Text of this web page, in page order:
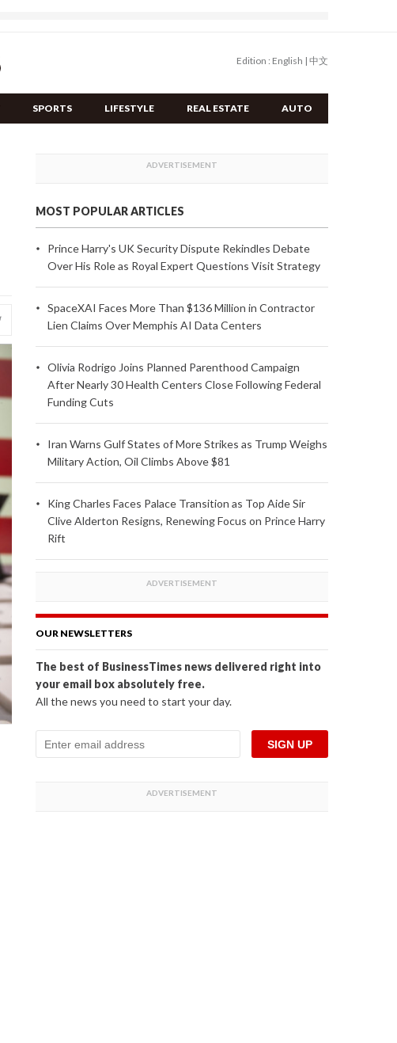
Edition : English | 中文
SPORTS LIFESTYLE REAL ESTATE AUTO
MOST POPULAR ARTICLES
Prince Harry's UK Security Dispute Rekindles Debate
Over His Role as Royal Expert Questions Visit Strategy
SpaceXAI Faces More Than $136 Million in Contractor
Lien Claims Over Memphis AI Data Centers
Olivia Rodrigo Joins Planned Parenthood Campaign
After Nearly 30 Health Centers Close Following Federal
Funding Cuts
Iran Warns Gulf States of More Strikes as Trump Weighs
Military Action, Oil Climbs Above $81
King Charles Faces Palace Transition as Top Aide Sir
Clive Alderton Resigns, Renewing Focus on Prince Harry
Rift
OUR NEWSLETTERS
The best of BusinessTimes news delivered right into
your email box absolutely free.
All the news you need to start your day.